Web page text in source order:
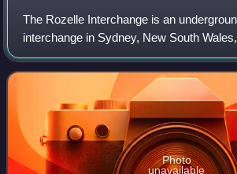
The Rozelle Interchange is an
interchange in Sydney, New South
built as part of WestConnex and opened
November 2023. The interchange incl
Photo
unavailable